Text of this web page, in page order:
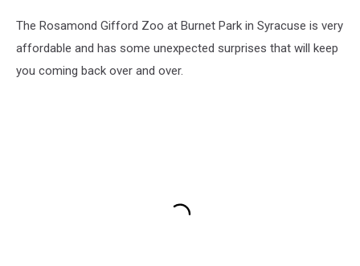
The Rosamond Gifford Zoo at Burnet Park in Syracuse is very
affordable and has some unexpected surprises that will keep
you coming back over and over.